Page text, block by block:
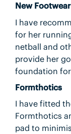
New Footwear
I have
for her
netball and
provide her
foundation
Formthotics
I have fitted
Formthotics
pad to